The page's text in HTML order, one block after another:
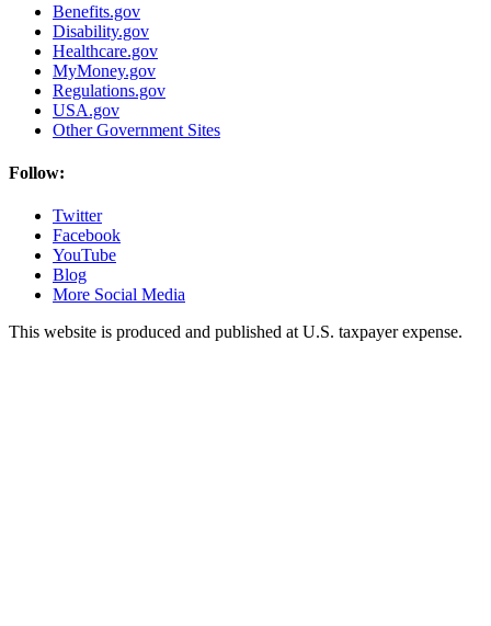
Benefits.gov
Disability.gov
Healthcare.gov
MyMoney.gov
Regulations.gov
USA.gov
Other Government Sites
Follow:
Twitter
Facebook
YouTube
Blog
More Social Media
This website is produced and published at U.S. taxpayer expense.